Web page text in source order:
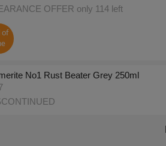
OFFER only 114 left
of
No1 Rust Beater Grey 250ml